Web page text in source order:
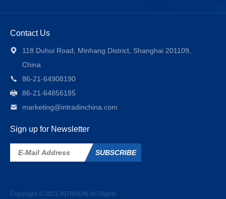
Contact Us
118 Duhui Road, Minhang District, Shanghai 201109,
China
86-21-64908190
86-21-64856185
marketing@intradinchina.com
Sign up for Newsletter
SUBSCRIBE
Copyright © 2023 INTRADIN All Rights